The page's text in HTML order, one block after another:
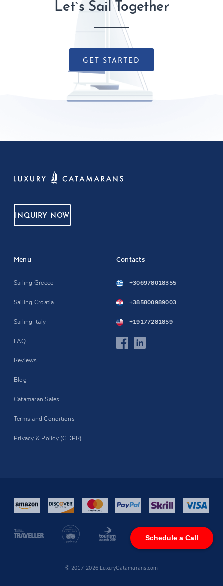
Schedule a Call
Let`s Sail Together
GET STARTED
INQUIRY NOW
Menu
Sailing Greece
Sailing Croatia
Sailing Italy
FAQ
Reviews
Blog
Catamaran Sales
Terms and Conditions
Privacy & Policy (GDPR)
Contacts
+306978018355
+385800989003
+19177281859
© 2017-2026 LuxuryCatamarans.com